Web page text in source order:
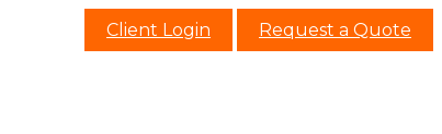
Client Login Request a Quote